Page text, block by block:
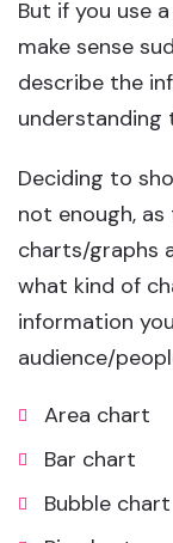
But if you use
make sense
describe the
understanding
Deciding to
not enough,
charts/graphs
what kind of
information
audience/
Area chart
Bar chart
Bubble chart